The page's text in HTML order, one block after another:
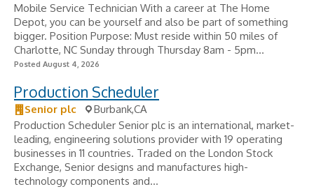
Mobile Service Technician With a career at The Home
Depot, you can be yourself and also be part of something
bigger. Position Purpose: Must reside within 50 miles of
Charlotte, NC Sunday through Thursday 8am - 5pm...
Posted August 4, 2026
Production Scheduler
Senior plc
Burbank,CA
Production Scheduler Senior plc is an international, market-
leading, engineering solutions provider with 19 operating
businesses in 11 countries. Traded on the London Stock
Exchange, Senior designs and manufactures high-
technology components and...